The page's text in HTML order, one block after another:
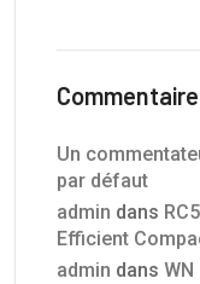
Un
par défaut
admin dans
Efficient
admin dans WN